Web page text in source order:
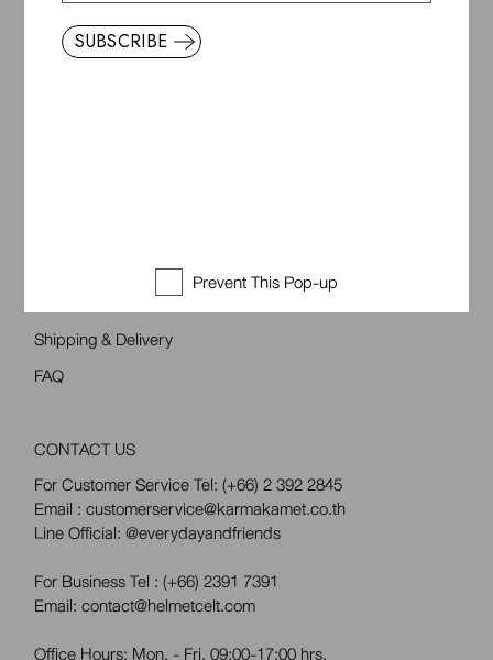
About Us
CUSTOMER SUPPORT
Return & Exchange
Shipping & Delivery
FAQ
CONTACT US
For Customer Service Tel:(+66) 2 392 2845
Email : customerservice@karmakamet.co.th
Line Official:@everydayandfriends
For Business Tel :(+66) 2391 7391
Email: contact@helmetcelt.com
SUBSCRIBE
Prevent This Pop-up